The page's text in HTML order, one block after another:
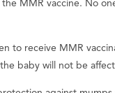
MMR vaccine. No
to receive MMR
baby will not be